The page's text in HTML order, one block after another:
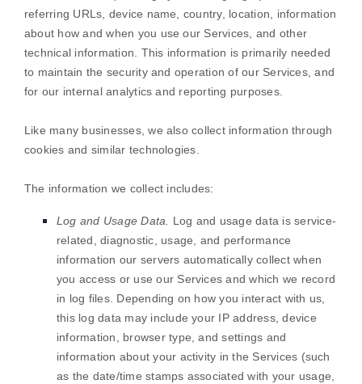
referring URLs, device name, country, location, information
about how and when you use our Services, and other
technical information. This information is primarily needed
to maintain the security and operation of our Services, and
for our internal analytics and reporting purposes.
Like many businesses, we also collect information through
cookies and similar technologies.
The information we collect includes:
Log and Usage Data.
Log and usage data is service-
related, diagnostic, usage, and performance
information our servers automatically collect when
you access or use our Services and which we record
in log files. Depending on how you interact with us,
this log data may include your IP address, device
information, browser type, and settings and
information about your activity in the Services (such
as the date/time stamps associated with your usage,